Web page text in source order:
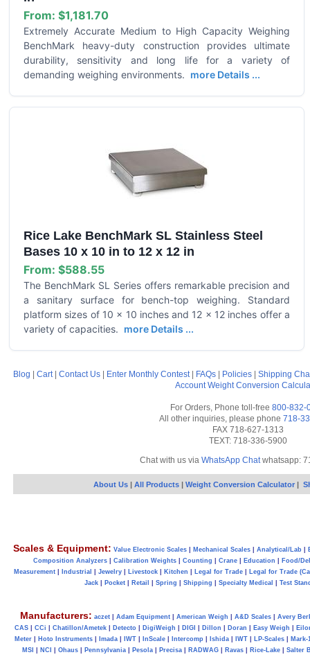
From: $1,181.70
Extremely Accurate Medium to High Capacity Weighing
BenchMark heavy-duty construction provides ultimate
durability, sensitivity and long life for a variety of
demanding weighing environments. more Details ...
Rice Lake BenchMark SL Stainless Steel
Bases 10 x 10 in to 12 x 12 in
From: $588.55
The BenchMark SL Series offers remarkable precision and
a sanitary surface for bench-top weighing. Standard
platform sizes of 10 x 10 inches and 12 x 12 inches offer a
variety of capacities. more Details ...
Blog Cart| Contact Us Enter Monthly Contest| FAQs Policies
Shipping
Account Weight Conversion
For Orders, Phone toll-free 800-832-
All other inquiries, please phone 718-
FAX 718-627-1313
TEXT: 718-336-5900
Chat with us via WhatsApp Chatwhatsapp:
About Us | All Products | Weight Conversion Calculator |
Scales & Equipment: Value Electronic Scales Mechanical Scales Analytical/Lab
Composition Analyzers| Calibration Weights| Counting Crane| Education
Food/
Measurement| Industrial Jewelry| Livestock| Kitchen Legal for Trade|
Legal for Trade
Jack
Pocket Retail Spring Shipping Specialty Medical Test
Manufacturers: aczet| Adam Equipment| American Weigh A&D Scales| Avery
CAS
CCi Chatillon/Ametek Detecto DigiWeigh DIGI Dillon Doran Easy Weigh
Meter
Hoto Instruments Imada IWT InScale Intercomp Ishida IWT LP-Scales
Mark-
MSI
NCI Ohaus| Pennsylvania| Pesola| Precisa| RADWAG| Ravas| Rice-Lake| Salter